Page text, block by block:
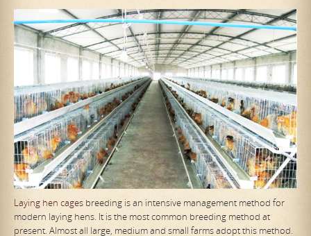
Laying hen cages breeding is an intensive management method for
modern laying hens. It is the most common breeding method at
present. Almost all large, medium and small farms adopt this method.